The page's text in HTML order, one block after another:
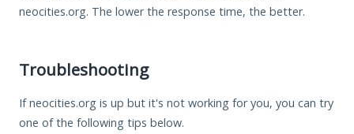
neocities.org. The lower the response time, the better.
Troubleshooting
If neocities.org is up but it's not working for you, you can try
one of the following tips below.